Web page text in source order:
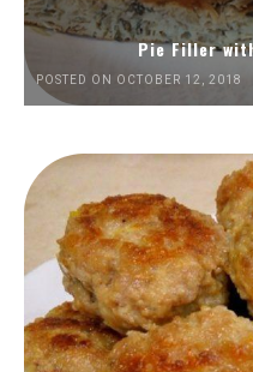
Pie Filler
POSTED ON OCTOBER 12, 2018